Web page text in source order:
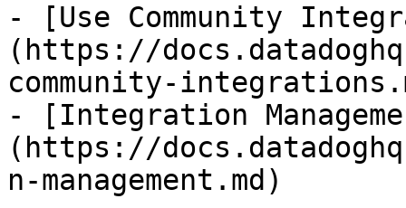
- [Use Community
(https://
community-
- [Integration
(https://
n-management.md)